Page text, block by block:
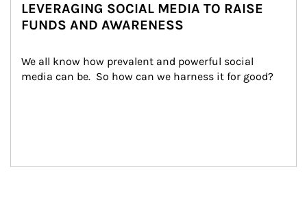
LEVERAGING SOCIAL MEDIA TO RAISE
FUNDS AND AWARENESS
We all know how prevalent and powerful social
media can be.  So how can we harness it for good?